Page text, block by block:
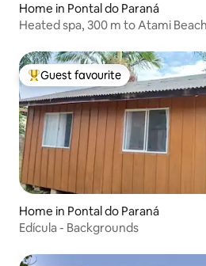
Home in Pontal do Paraná
Heated spa, 300 m to Atami
Top guest favourite
Guest favourite
Home in Pontal do Paraná
Edícula - Backgrounds